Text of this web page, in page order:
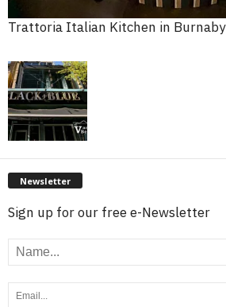
Trattoria Italian Kitchen in Burnaby
Newsletter
Sign up for our free e-Newsletter